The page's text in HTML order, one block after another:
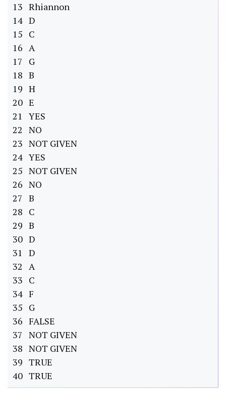
13 Rhiannon
14 D
15 C
16 A
17 G
18 B
19 H
20 E
21 YES
22 NO
23 NOT GIVEN
24 YES
25 NOT GIVEN
26 NO
27 B
28 C
29 B
30 D
31 D
32 A
33 C
34 F
35 G
36 FALSE
37 NOT GIVEN
38 NOT GIVEN
39 TRUE
40 TRUE